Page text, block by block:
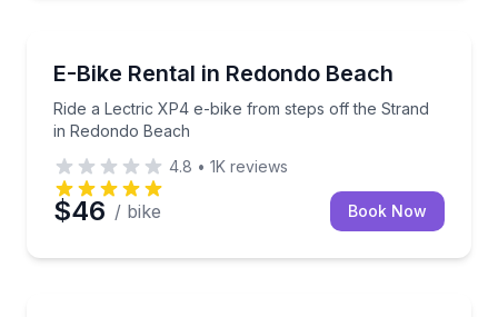
E-Bike Rental in Redondo Beach
Ride a Lectric XP4 e-bike from steps off the Strand
in Redondo Beach
Ride a Lectric XP4 e-bike from steps off the Strand
4.8 • 1K reviews
$46 / bike Book Now